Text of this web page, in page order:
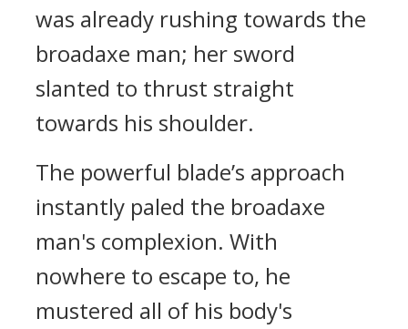
was already rushing towards the
broadaxe man; her sword
slanted to thrust straight
towards his shoulder.
The powerful blade’s approach
instantly paled the broadaxe
man's complexion. With
nowhere to escape to, he
mustered all of his body's